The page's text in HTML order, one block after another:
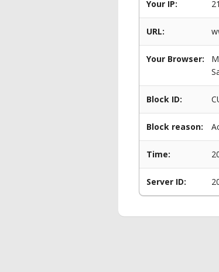
Your IP:
URL:
Your Browser:
Block ID:
Block reason:
Time:
Server ID: